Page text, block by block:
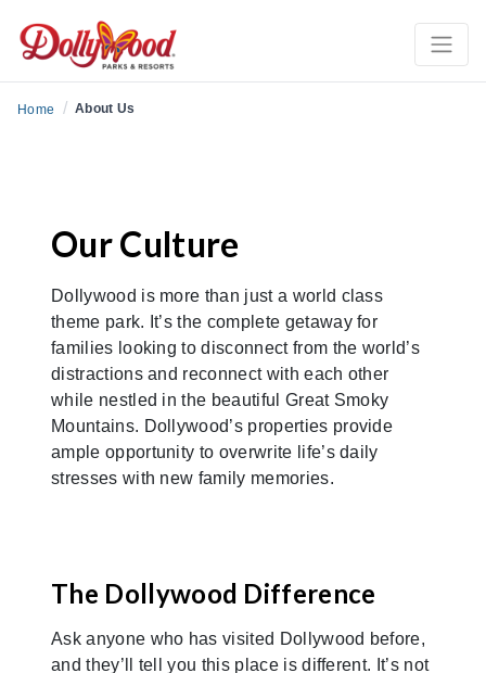
Home / About Us
Our Culture
Dollywood is more than just a world class
theme park. It’s the complete getaway for
families looking to disconnect from the world’s
distractions and reconnect with each other
while nestled in the beautiful Great Smoky
Mountains. Dollywood’s properties provide
ample opportunity to overwrite life’s daily
stresses with new family memories.
The Dollywood Difference
Ask anyone who has visited Dollywood before,
and they’ll tell you this place is different. It’s not